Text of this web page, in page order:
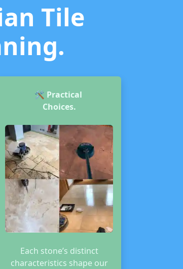
Tile
🛠️ Practical
Choices.
Each stone’s distinct
characteristics shape our